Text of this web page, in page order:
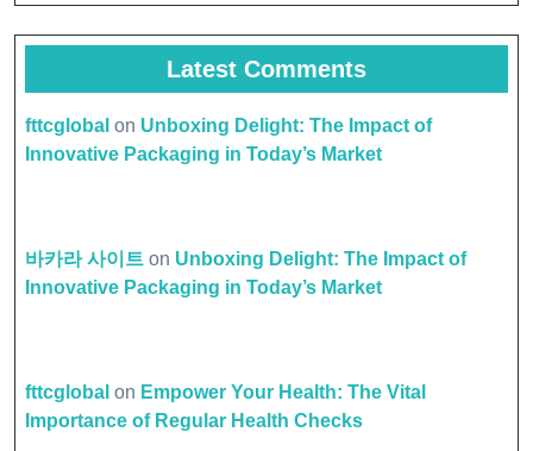
Latest Comments
fttcglobal on Unboxing Delight: The Impact of
Innovative Packaging in Today’s Market
바카라 사이트 on Unboxing Delight: The Impact of
Innovative Packaging in Today’s Market
fttcglobal on Empower Your Health: The Vital
Importance of Regular Health Checks